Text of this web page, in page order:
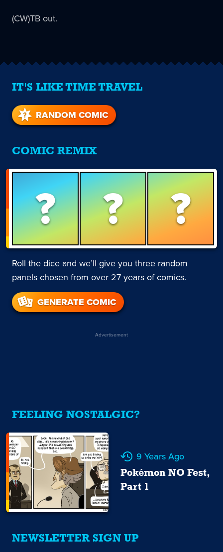
(CW)TB out.
IT'S LIKE TIME TRAVEL
RANDOM COMIC
COMIC REMIX
? ? ?
Roll the dice and we’ll give you three random
panels chosen from over 27 years of comics.
GENERATE COMIC
Advertisement
FEELING NOSTALGIC?
9 Years Ago
Pokémon NO Fest,
Part 1
NEWSLETTER SIGN UP